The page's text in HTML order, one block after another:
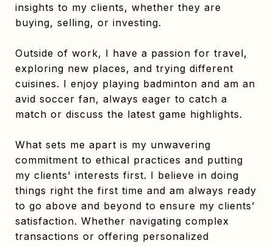
insights to my clients, whether they are
buying, selling, or investing.
Outside of work, I have a passion for travel,
exploring new places, and trying different
cuisines. I enjoy playing badminton and am an
avid soccer fan, always eager to catch a
match or discuss the latest game highlights.
What sets me apart is my unwavering
commitment to ethical practices and putting
my clients' interests first. I believe in doing
things right the first time and am always ready
to go above and beyond to ensure my clients’
satisfaction. Whether navigating complex
transactions or offering personalized